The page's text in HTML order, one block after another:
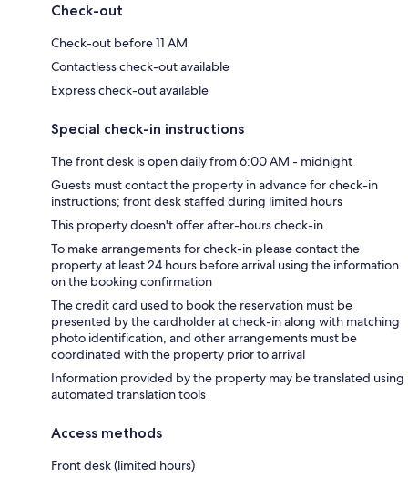
Check-out
Check-out before 11 AM
Contactless check-out available
Express check-out available
Special check-in instructions
The front desk is open daily from 6:00 AM - midnight
Guests must contact the property in advance for check-in
instructions; front desk staffed during limited hours
This property doesn't offer after-hours check-in
To make arrangements for check-in please contact the
property at least 24 hours before arrival using the information
on the booking confirmation
The credit card used to book the reservation must be
presented by the cardholder at check-in along with matching
photo identification, and other arrangements must be
coordinated with the property prior to arrival
Information provided by the property may be translated using
automated translation tools
Access methods
Front desk (limited hours)